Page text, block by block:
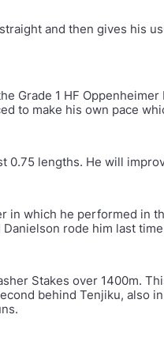
and then gives his
Grade 1 HF
to make his own pace
0.75 lengths. He will
in which he performed in
rode him last
Stakes over 1400m.
behind Tenjiku, also